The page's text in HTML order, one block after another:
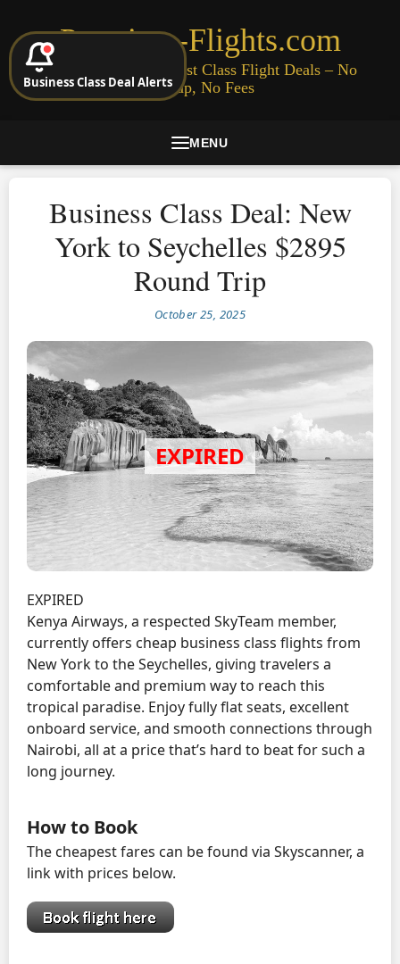
Premium-Flights.com
Cheap Business & First Class Flight Deals – No
Signup, No Fees
MENU
Business Class Deal: New
York to Seychelles $2895
Round Trip
October 25, 2025
EXPIRED
Kenya Airways, a respected SkyTeam member,
currently offers cheap business class flights from
New York to the Seychelles, giving travelers a
comfortable and premium way to reach this
tropical paradise. Enjoy fully flat seats, excellent
onboard service, and smooth connections through
Nairobi, all at a price that’s hard to beat for such a
long journey.
How to Book
The cheapest fares can be found via Skyscanner, a
link with prices below.
Business Class Deal Alerts